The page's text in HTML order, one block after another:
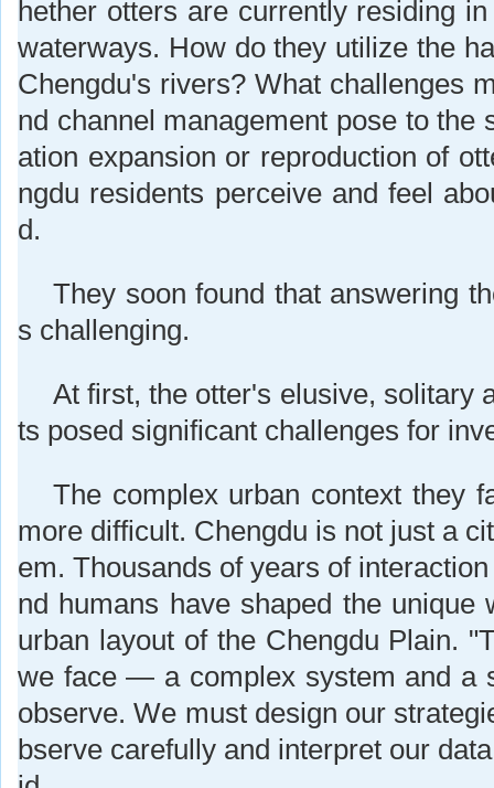
hether otters are currently residing
waterways. How do they utilize the
Chengdu's rivers? What challenges
nd channel management pose to the
ation expansion or reproduction of
ngdu residents perceive and feel
d.
They soon found that answering
s challenging.
At first, the otter's elusive, solitary
ts posed significant challenges for
The complex urban context they
more difficult. Chengdu is not just a
em. Thousands of years of
nd humans have shaped the unique
urban layout of the Chengdu Plain.
we face — a complex system and a
observe. We must design our
bserve carefully and interpret our